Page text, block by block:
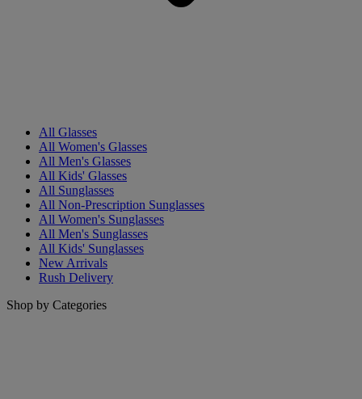
All Glasses
All Women's Glasses
All Men's Glasses
All Kids' Glasses
All Sunglasses
All Non-Prescription Sunglasses
All Women's Sunglasses
All Men's Sunglasses
All Kids' Sunglasses
New Arrivals
Rush Delivery
Shop by Categories